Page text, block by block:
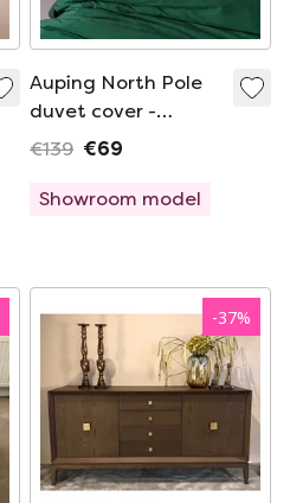
Auping North Pole
duvet cover -
240x220cm
€139 €69
Showroom model
-37%